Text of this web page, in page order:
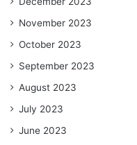
November 2023
October 2023
September 2023
August 2023
July 2023
June 2023